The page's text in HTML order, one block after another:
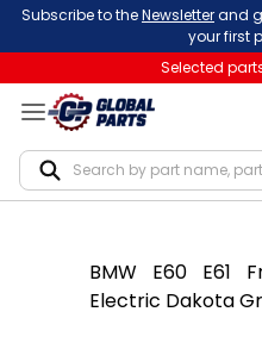
Subscribe to theNewsletterand
your first
Selected
BMW E60 E61
Electric Dakota